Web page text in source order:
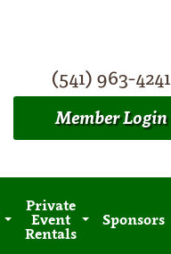
(541) 963-4241
Member Login
Private
Event
Rentals
Sponsors